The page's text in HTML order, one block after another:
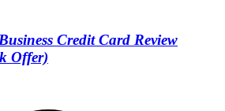
Credit Card Review
Offer)